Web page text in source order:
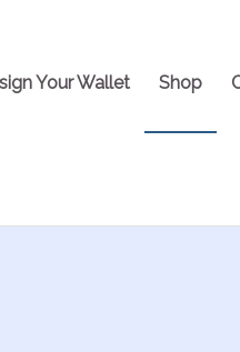
Your Wallet Shop